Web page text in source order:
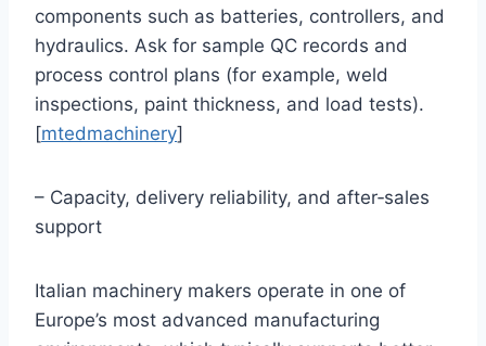
components such as batteries, controllers, and
hydraulics. Ask for sample QC records and
process control plans (for example, weld
inspections, paint thickness, and load tests).
[mtedmachinery]
– Capacity, delivery reliability, and after‑sales
support
Italian machinery makers operate in one of
Europe’s most advanced manufacturing